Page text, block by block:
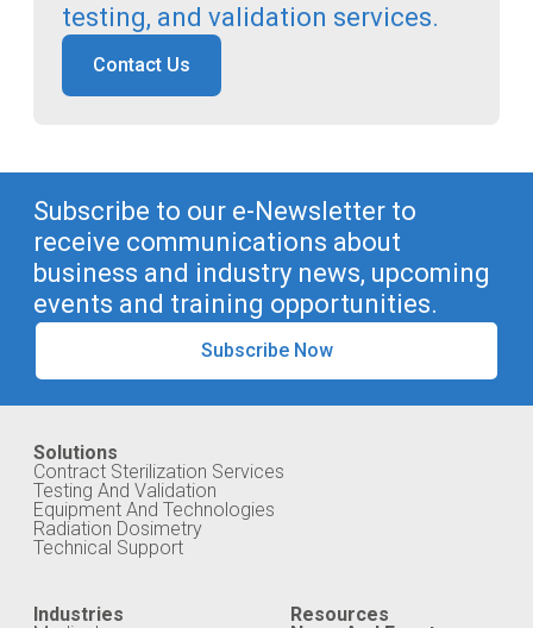
testing, and validation services.
Contact Us
Subscribe to our e-Newsletter to
receive communications about
business and industry news, upcoming
events and training opportunities.
Subscribe Now
Solutions
Contract Sterilization Services
Testing And Validation
Equipment And Technologies
Radiation Dosimetry
Technical Support
Industries
Resources